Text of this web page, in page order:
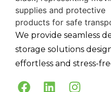
We provide seamless
storage solutions
effortless and stress-